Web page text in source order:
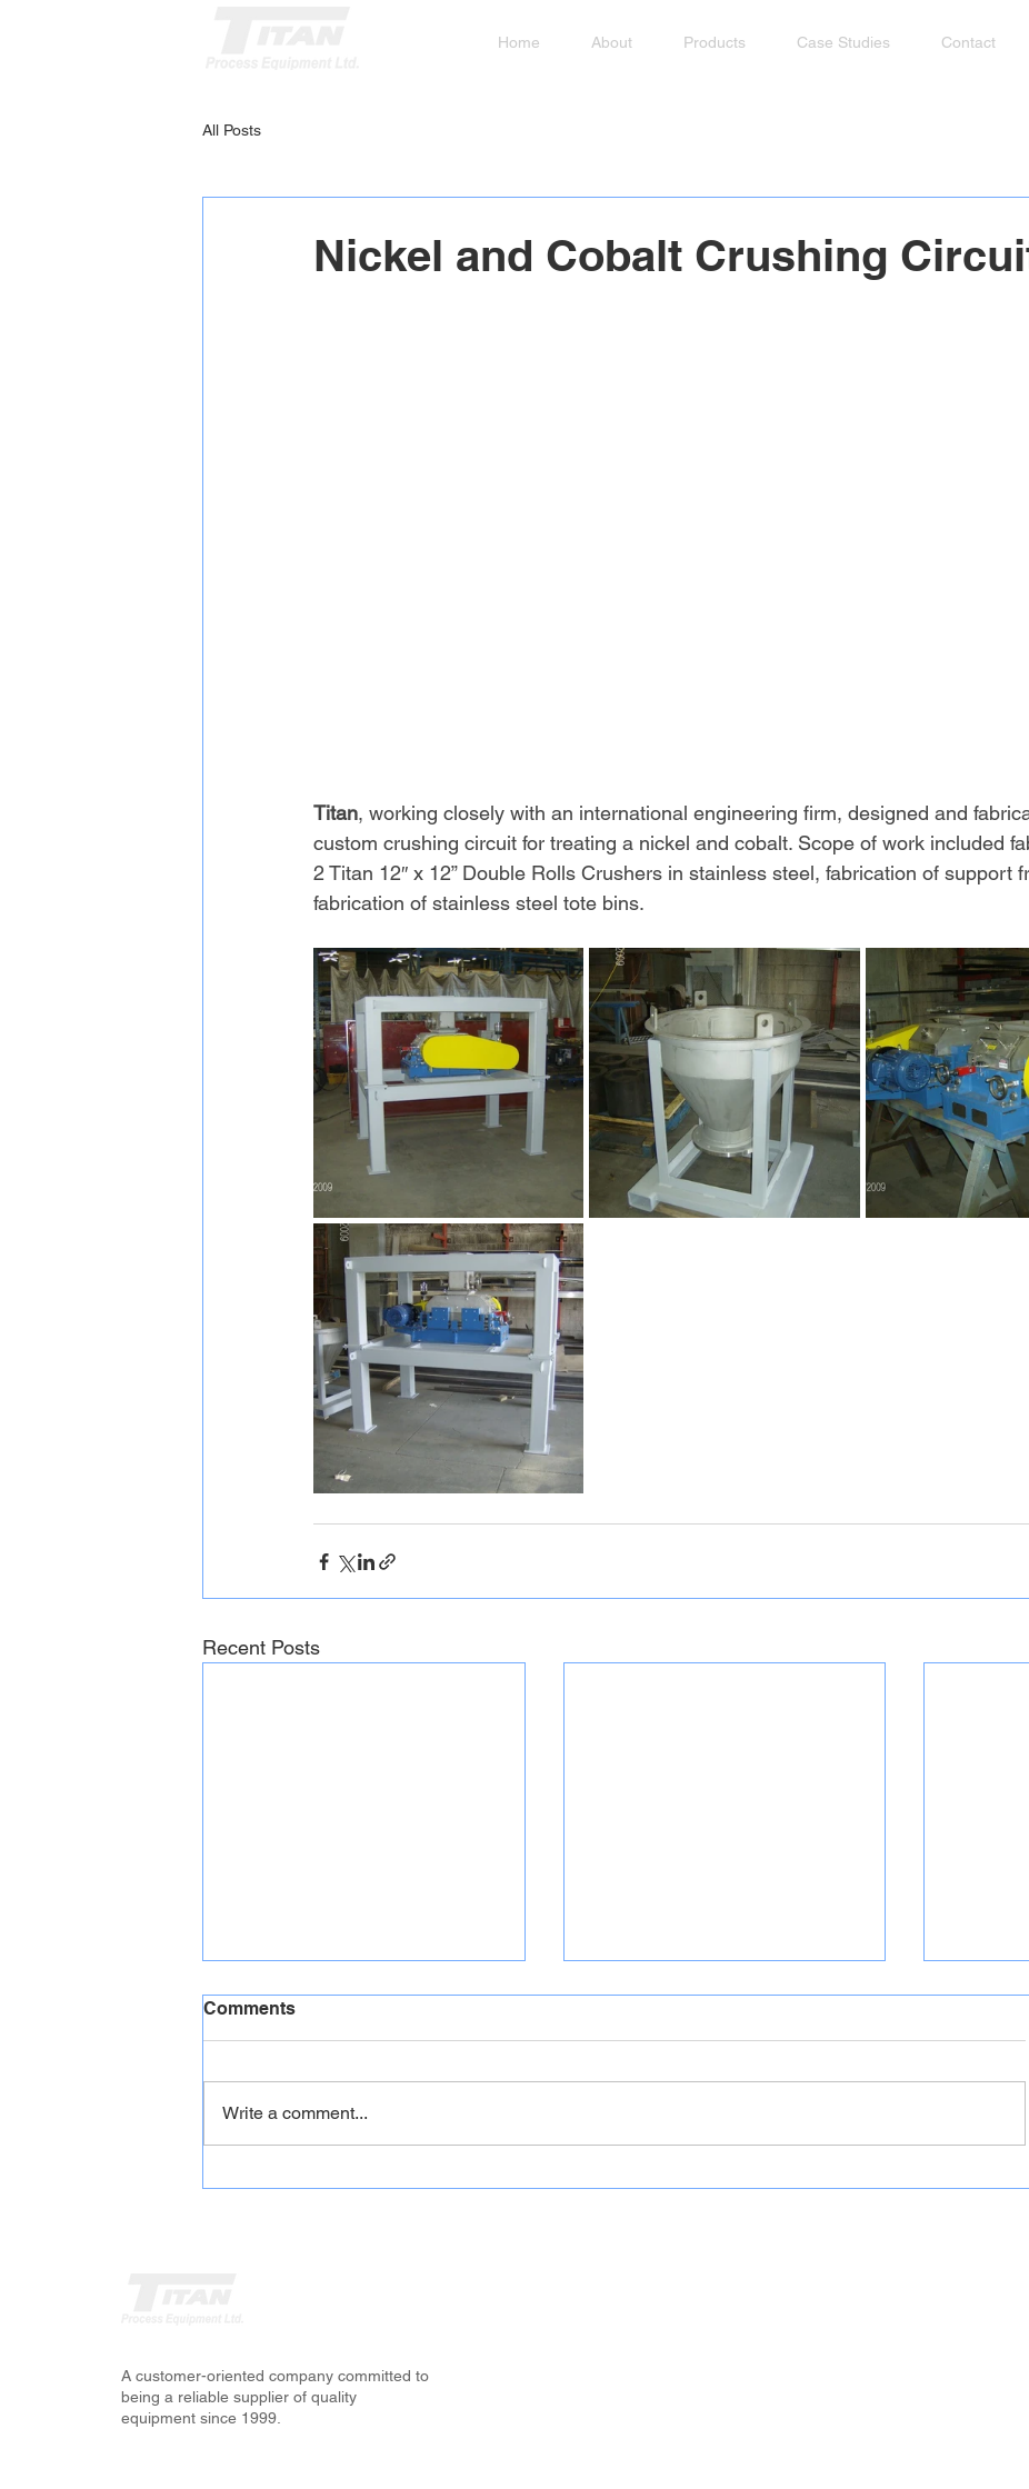
Home About Products Case Studies Contact
All Posts
Nickel and Cobalt Crushing
Titan, working closely with an international engineering firm, designed and
custom crushing circuit for treating a nickel and cobalt. Scope of work included
2 Titan 12″ x 12” Double Rolls Crushers in stainless steel, fabrication of support
fabrication of stainless steel tote bins.
Recent Posts
Comments
Write a comment...
A customer-oriented company committed to
being a reliable supplier of quality
equipment since 1999.